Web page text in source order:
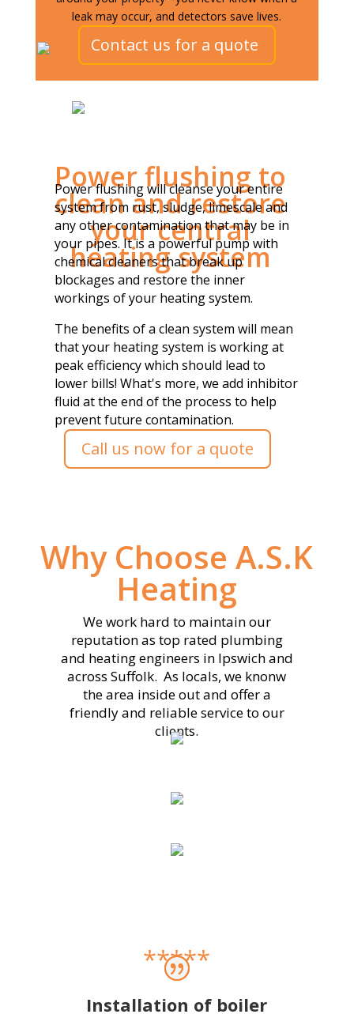
leak may occur, and detectors save lives.
Contact us for a quote
Power flushing to
clean and restore
your central
heating system
Power flushing will cleanse your entire
system from rust, sludge, limescale and
any other contamination that may be in
your pipes. It is a powerful pump with
chemical cleaners that break up
blockages and restore the inner
workings of your heating system.
The benefits of a clean system will mean
that your heating system is working at
peak efficiency which should lead to
lower bills! What's more, we add inhibitor
fluid at the end of the process to help
prevent future contamination.
Call us now for a quote
Why Choose A.S.K
Heating
We work hard to maintain our
reputation as top rated plumbing
and heating engineers in Ipswich and
across Suffolk. As locals, we knonw
the area inside out and offer a
friendly and reliable service to our
clients.
*****
Installation of boiler